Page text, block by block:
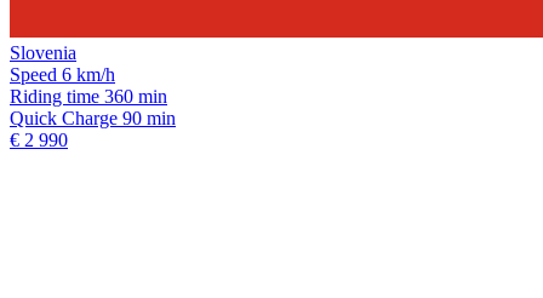
Slovenia
Speed 6 km/h
Riding time 360 min
Quick Charge 90 min
€ 2 990